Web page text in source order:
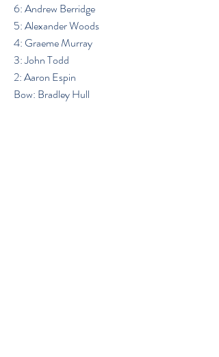
6: Andrew Berridge
5: Alexander Woods
4: Graeme Murray
3: John Todd
2: Aaron Espin
Bow: Bradley Hull